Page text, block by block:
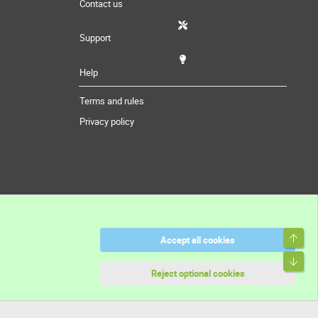
Contact us
Support
Help
Terms and rules
Privacy policy
Accept all cookies
Reject optional cookies